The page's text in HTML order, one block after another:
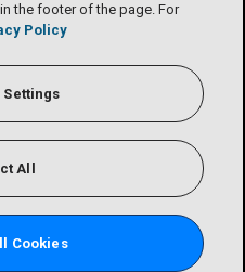
the footer of the page. For
Policy
Settings
All
Cookies